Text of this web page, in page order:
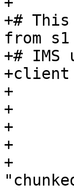
+#
from
+# IMS
+	txreq -hdr "Client: c2"
+	sema r1 sync 3
+	rxresphdrs
+	expect resp.status == 200
+	expect resp.http.transfer-encoding ==